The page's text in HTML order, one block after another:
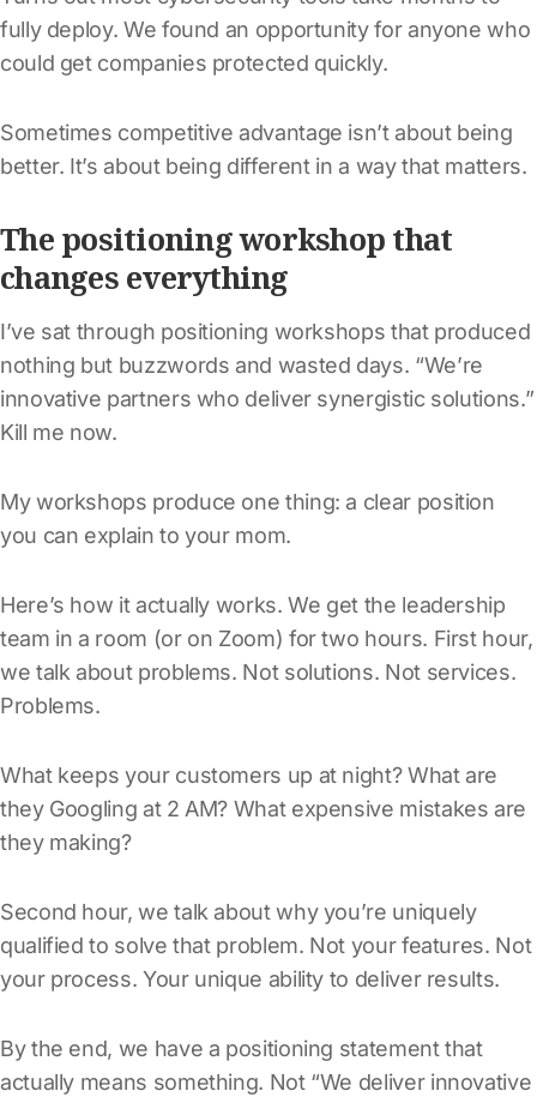
fully deploy. We found an opportunity for anyone who
could get companies protected quickly.
Sometimes competitive advantage isn’t about being
better. It’s about being different in a way that matters.
The positioning workshop that
changes everything
I’ve sat through positioning workshops that produced
nothing but buzzwords and wasted days. “We’re
innovative partners who deliver synergistic solutions.”
Kill me now.
My workshops produce one thing: a clear position
you can explain to your mom.
Here’s how it actually works. We get the leadership
team in a room (or on Zoom) for two hours. First hour,
we talk about problems. Not solutions. Not services.
Problems.
What keeps your customers up at night? What are
they Googling at 2 AM? What expensive mistakes are
they making?
Second hour, we talk about why you’re uniquely
qualified to solve that problem. Not your features. Not
your process. Your unique ability to deliver results.
By the end, we have a positioning statement that
actually means something. Not “We deliver innovative